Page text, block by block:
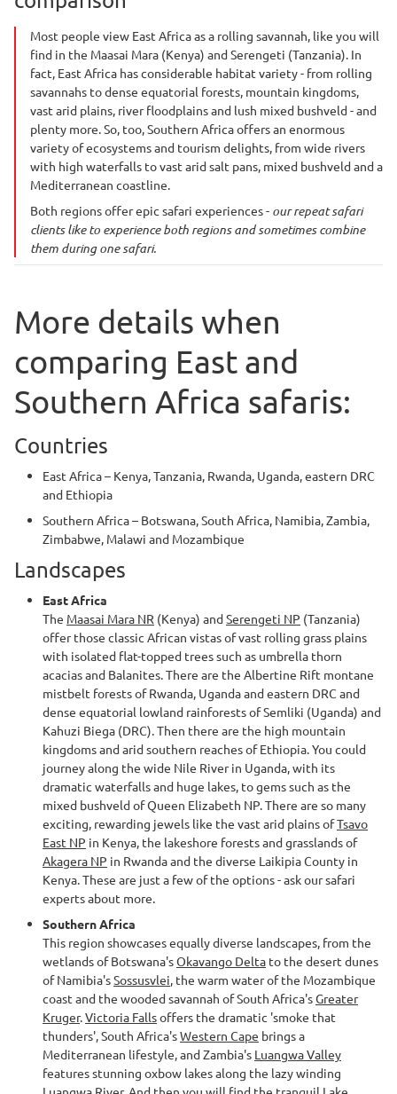
Most people view East Africa as a rolling savannah, like you will
find in the Maasai Mara (Kenya) and Serengeti (Tanzania). In
fact, East Africa has considerable habitat variety - from rolling
savannahs to dense equatorial forests, mountain kingdoms,
vast arid plains, river floodplains and lush mixed bushveld - and
plenty more. So, too, Southern Africa offers an enormous
variety of ecosystems and tourism delights, from wide rivers
with high waterfalls to vast arid salt pans, mixed bushveld and a
Mediterranean coastline.
Both regions offer epic safari experiences - our repeat safari
clients like to experience both regions and sometimes combine
them during one safari.
More details when
comparing East and
Southern Africa safaris:
Countries
East Africa – Kenya, Tanzania, Rwanda, Uganda, eastern DRC
and Ethiopia
Southern Africa – Botswana, South Africa, Namibia, Zambia,
Zimbabwe, Malawi and Mozambique
Landscapes
East Africa
The Maasai Mara NR (Kenya) andSerengeti NP (Tanzania)
offer those classic African vistas of vast rolling grass plains
with isolated flat-topped trees such as umbrella thorn
acacias and Balanites. There are the Albertine Rift montane
mistbelt forests of Rwanda, Uganda and eastern DRC and
dense equatorial lowland rainforests of Semliki (Uganda) and
Kahuzi Biega (DRC). Then there are the high mountain
kingdoms and arid southern reaches of Ethiopia. You could
journey along the wide Nile River in Uganda, with its
dramatic waterfalls and huge lakes, to gems such as the
mixed bushveld of Queen Elizabeth NP. There are so many
exciting, rewarding jewels like the vast arid plains ofTsavo
East NP in Kenya, the lakeshore forests and grasslands of
Akagera NP in Rwanda and the diverse Laikipia County in
Kenya. These are just a few of the options - ask our safari
experts about more.
Southern Africa
This region showcases equally diverse landscapes, from the
wetlands of Botswana'sOkavango Delta to the desert dunes
of Namibia'sSossusvlei, the warm water of the Mozambique
coast and the wooded savannah of South Africa'sGreater
Kruger.Victoria Fallsoffers the dramatic 'smoke that
thunders', South Africa'sWestern Cape brings a
Mediterranean lifestyle, and Zambia's Luangwa Valley
features stunning oxbow lakes along the lazy winding